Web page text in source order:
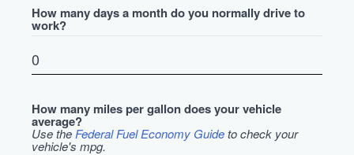
How many days a month do you normally drive to
work?
How many miles per gallon does your vehicle
average?
Use the Federal Fuel Economy Guideto check your
vehicle's mpg.